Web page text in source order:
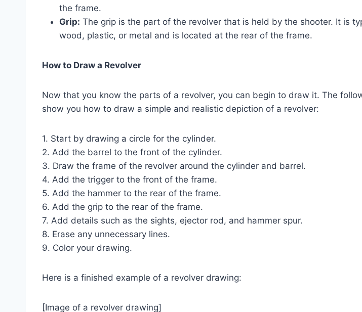
the frame.
Grip: The grip is the part of the revolver that is held by the shooter. It is
wood, plastic, or metal and is located at the rear of the frame.
How to Draw a Revolver
Now that you know the parts of a revolver, you can begin to draw it. The
show you how to draw a simple and realistic depiction of a revolver:
1. Start by drawing a circle for the cylinder.
2. Add the barrel to the front of the cylinder.
3. Draw the frame of the revolver around the cylinder and barrel.
4. Add the trigger to the front of the frame.
5. Add the hammer to the rear of the frame.
6. Add the grip to the rear of the frame.
7. Add details such as the sights, ejector rod, and hammer spur.
8. Erase any unnecessary lines.
9. Color your drawing.
Here is a finished example of a revolver drawing:
[Image of a revolver drawing]